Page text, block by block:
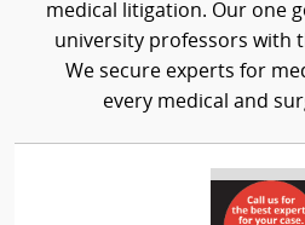
medical litigation. Our one
university professors with
We secure experts for
every medical and